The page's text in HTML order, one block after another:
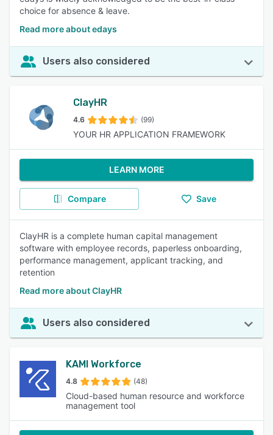
choice for absence & leave.
Read more about edays
Users also considered
ClayHR
4.6 (99)
YOUR HR APPLICATION FRAMEWORK
LEARN MORE
Compare Save
ClayHR is a complete human capital management
software with employee records, paperless onboarding,
performance management, applicant tracking, and
retention
Read more about ClayHR
Users also considered
KAMI Workforce
4.8 (48)
Cloud-based human resource and workforce
management tool